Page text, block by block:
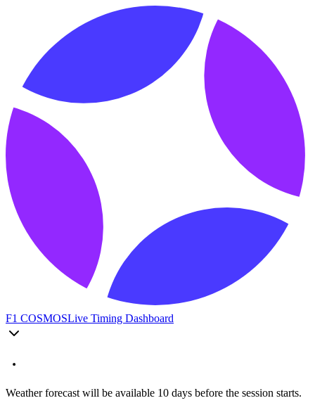
F1 COSMOSLive Timing Dashboard
Weather forecast will be available 10 days before the session starts.